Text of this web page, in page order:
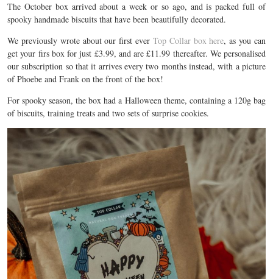
The October box arrived about a week or so ago, and is packed full of
spooky handmade biscuits that have been beautifully decorated.
We previously wrote about our first ever Top Collar box here, as you can
get your firs box for just £3.99, and are £11.99 thereafter. We personalised
our subscription so that it arrives every two months instead, with a picture
of Phoebe and Frank on the front of the box!
For spooky season, the box had a Halloween theme, containing a 120g bag
of biscuits, training treats and two sets of surprise cookies.